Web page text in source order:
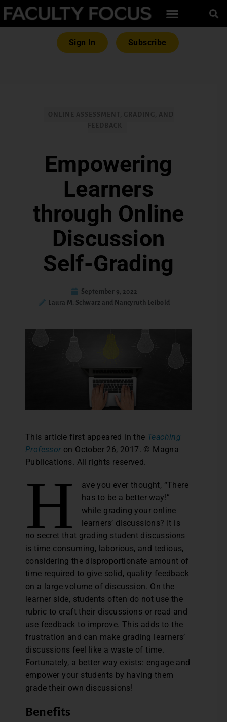
Sign In Subscribe
Empowering
Learners
through Online
Discussion
Self-Grading
September 9, 2022
Laura M. Schwarz and Nancyruth Leibold
This article first appeared in the Teaching
Professor on October 26, 2017. © Magna
Publications. All rights reserved.
H
ave you ever thought, “There
has to be a better way!”
while grading your online
learners’ discussions? It is
no secret that grading student discussions
is time consuming, laborious, and tedious,
considering the disproportionate amount of
time required to give solid, quality feedback
on a large volume of discussion. On the
learner side, students often do not use the
rubric to craft their discussions or read and
use feedback to improve. This adds to the
frustration and can make grading learners’
discussions feel like a waste of time.
Fortunately, a better way exists: engage and
empower your students by having them
grade their own discussions!
Benefits